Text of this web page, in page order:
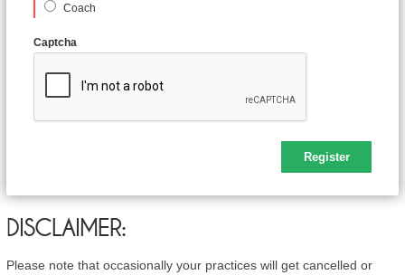
Coach
Captcha
DISCLAIMER:
Please note that occasionally your practices will get cancelled or